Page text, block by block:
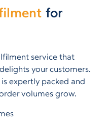
for
service that
your customers.
expertly packed and
volumes grow.